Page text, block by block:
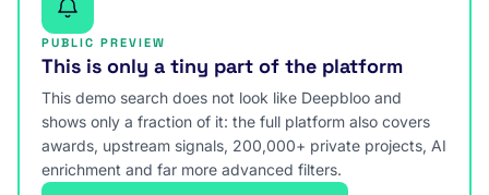
PUBLIC PREVIEW
This is only a tiny part of the platform
This demo search does not look like Deepbloo and
shows only a fraction of it: the full platform also covers
awards, upstream signals, 200,000+ private projects, AI
enrichment and far more advanced filters.